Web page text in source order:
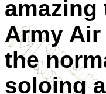
amazing
Army
the
soloing